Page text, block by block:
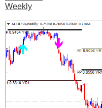
Weekly